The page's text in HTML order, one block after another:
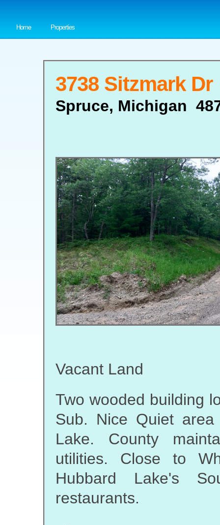
Home Properties
3738 Sitzmark Dr
Spruce, Michigan
Vacant Land
Two wooded building
Sub. Nice Quiet
Lake. County
utilities. Close to
Hubbard Lake's
restaurants.